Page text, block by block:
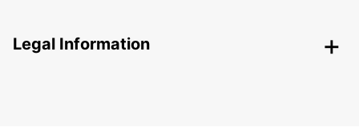
Legal Information